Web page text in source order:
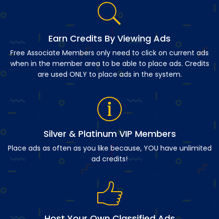
Earn Credits By Viewing Ads
Free Associate Members only need to click on current ads
when in the member area to be able to place ads. Credits
are used ONLY to place ads in the system.
Silver & Platinum VIP Members
Place ads as often as you like because, YOU have unlimited
ad credits!